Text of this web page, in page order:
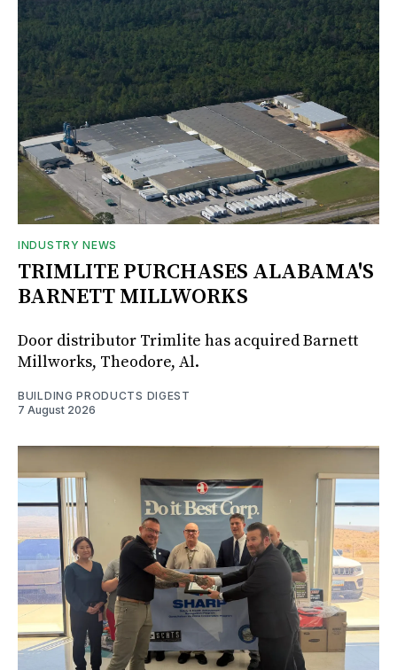
INDUSTRY NEWS
TRIMLITE PURCHASES ALABAMA'S
BARNETT MILLWORKS
Door distributor Trimlite has acquired Barnett
Millworks, Theodore, Al.
BUILDING PRODUCTS DIGEST
7 August 2026